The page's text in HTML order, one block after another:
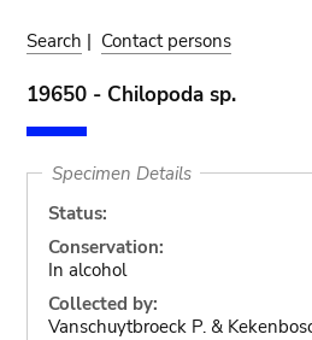
Search | Contact persons
19650 - Chilopoda sp.
Specimen Details
Status:
Conservation:
In alcohol
Collected by:
Vanschuytbroeck P. &